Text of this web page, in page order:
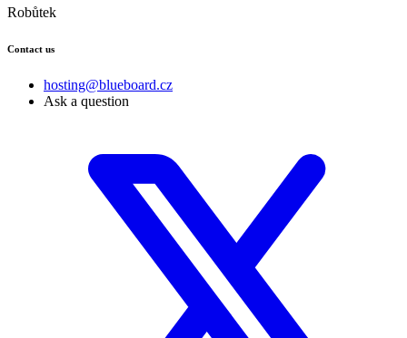
Robůtek
Contact us
hosting@blueboard.cz
Ask a question